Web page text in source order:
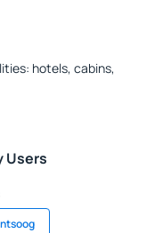
hotels, cabins,
Users